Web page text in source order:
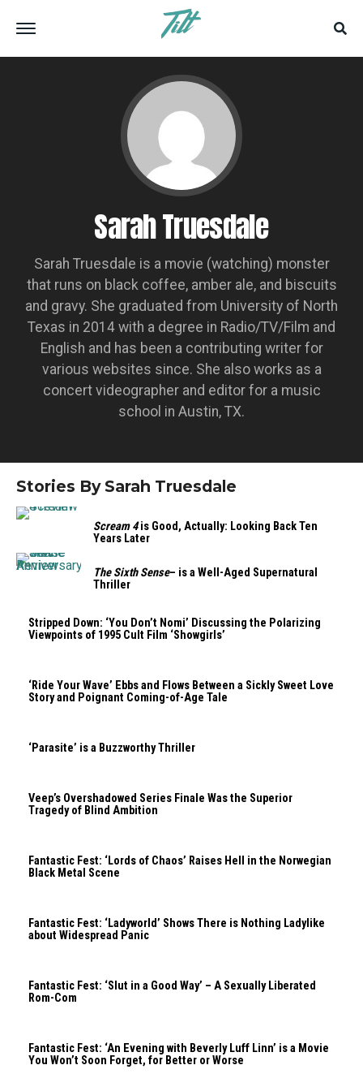
Sarah Truesdale
Sarah Truesdale is a movie (watching) monster
that runs on black coffee, amber ale, and biscuits
and gravy. She graduated from University of North
Texas in 2014 with a degree in Radio/TV/Film and
English and has been a contributing writer for
various websites since. She also works as a
concert videographer and editor for a music
school in Austin, TX.
Stories By Sarah Truesdale
Scream 4is Good, Actually: Looking Back Ten
Years Later
The Sixth Sense– is a Well-Aged Supernatural
Thriller
Stripped Down: ‘You Don’t Nomi’ Discussing the Polarizing
Viewpoints of 1995 Cult Film ‘Showgirls’
‘Ride Your Wave’ Ebbs and Flows Between a Sickly Sweet Love
Story and Poignant Coming-of-Age Tale
‘Parasite’ is a Buzzworthy Thriller
Veep’s Overshadowed Series Finale Was the Superior
Tragedy of Blind Ambition
Fantastic Fest: ‘Lords of Chaos’ Raises Hell in the Norwegian
Black Metal Scene
Fantastic Fest: ‘Ladyworld’ Shows There is Nothing Ladylike
about Widespread Panic
Fantastic Fest: ‘Slut in a Good Way’ – A Sexually Liberated
Rom-Com
Fantastic Fest: ‘An Evening with Beverly Luff Linn’ is a Movie
You Won’t Soon Forget, for Better or Worse